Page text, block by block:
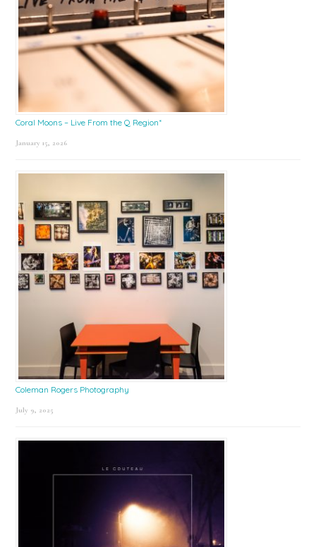
Coral Moons – Live From the Q Region*
January 15, 2026
Coleman Rogers Photography
July 9, 2025